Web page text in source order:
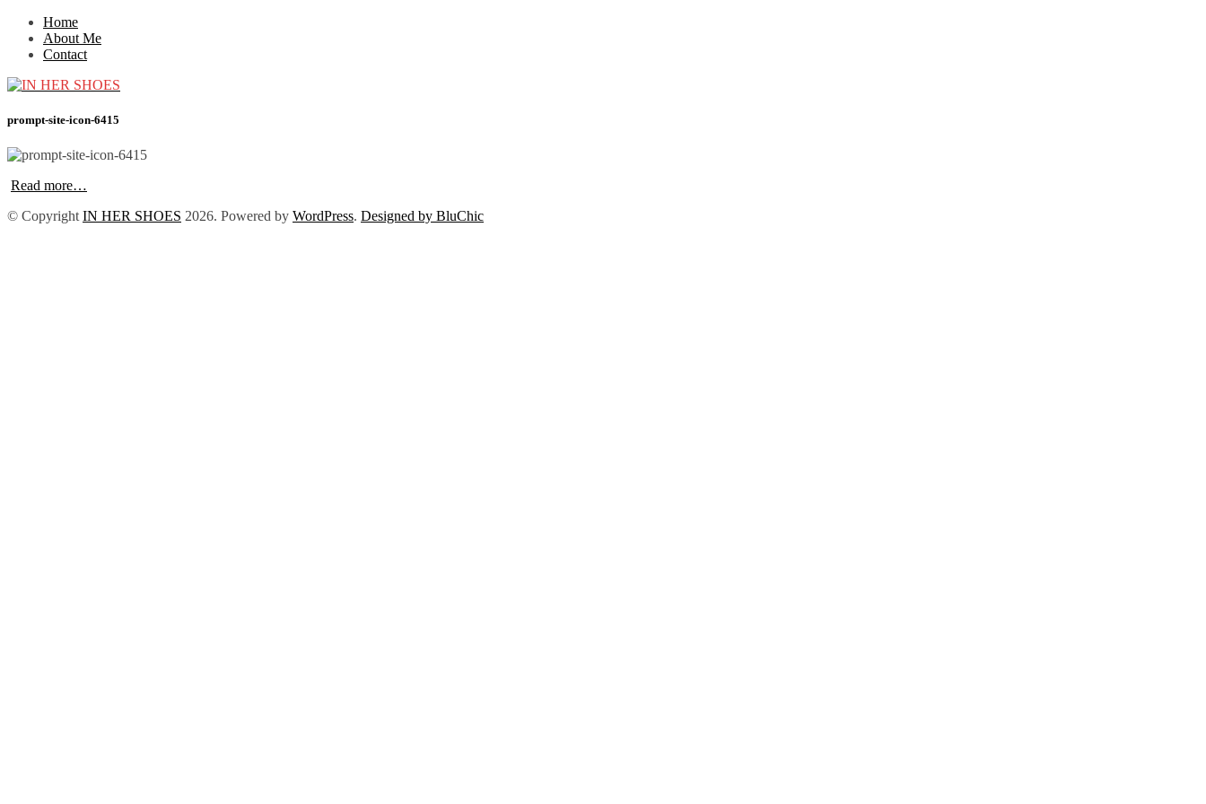
Home
About Me
Contact
prompt-site-icon-6415
Read more…
© Copyright IN HER SHOES 2026. Powered by WordPress. Designed by BluChic